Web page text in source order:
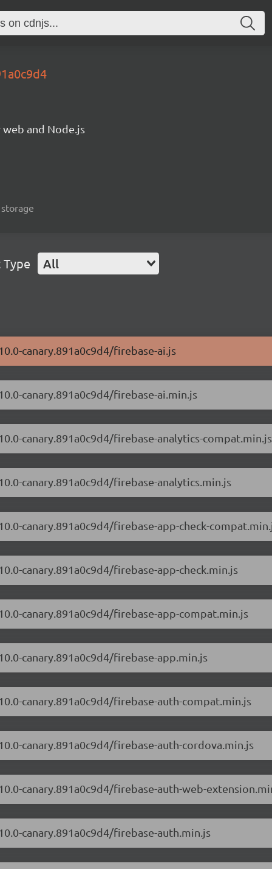
and Node.js
Type All
canary.891a0c9d4/firebase-ai.js
canary.891a0c9d4/firebase-ai.min.js
canary.891a0c9d4/firebase-analytics-compat.min.js
canary.891a0c9d4/firebase-analytics.min.js
canary.891a0c9d4/firebase-app-check-
canary.891a0c9d4/firebase-app-check.min.js
canary.891a0c9d4/firebase-app-compat.min.js
canary.891a0c9d4/firebase-app.min.js
canary.891a0c9d4/firebase-auth-compat.min.js
canary.891a0c9d4/firebase-auth-cordova.min.js
canary.891a0c9d4/firebase-auth-web-
canary.891a0c9d4/firebase-auth.min.js